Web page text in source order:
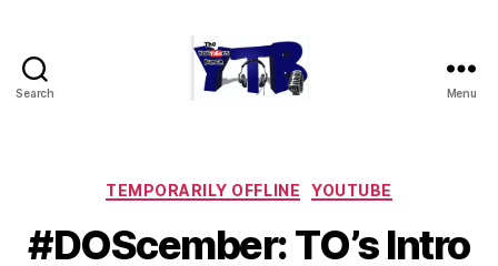
Search Menu
Categories
TEMPORARILY OFFLINE YOUTUBE
#DOScember: TO’s Intro